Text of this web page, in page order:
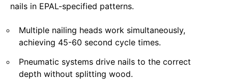
nails in EPAL-specified patterns.
Multiple nailing heads work simultaneously,
achieving 45-60 second cycle times.
Pneumatic systems drive nails to the correct
depth without splitting wood.